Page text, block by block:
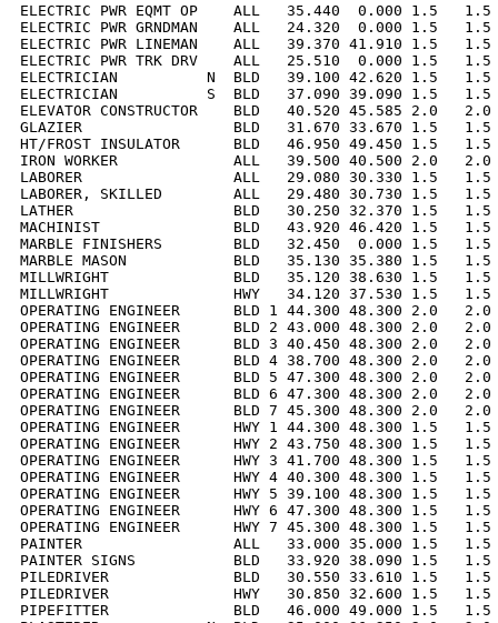
ELECTRIC PWR EQMT OP    ALL   35.440  0.000 1.5
ELECTRIC PWR GRNDMAN    ALL   24.320  0.000 1.5
ELECTRIC PWR LINEMAN    ALL   39.370 41.910 1.5
ELECTRIC PWR TRK DRV    ALL   25.510  0.000 1.5
ELECTRICIAN          N  BLD   39.100 42.620 1.5   1.5
ELECTRICIAN          S  BLD   37.090 39.090 1.5   1.5
ELEVATOR CONSTRUCTOR    BLD   40.520 45.585 2.0
GLAZIER                 BLD   31.670 33.670 1.5   1.5
HT/FROST INSULATOR      BLD   46.950 49.450 1.5
IRON WORKER             ALL   39.500 40.500 2.0   2.0
LABORER                 ALL   29.080 30.330 1.5   1.5
LABORER, SKILLED        ALL   29.480 30.730 1.5
LATHER                  BLD   30.250 32.370 1.5   1.5
MACHINIST               BLD   43.920 46.420 1.5   1.5
MARBLE FINISHERS        BLD   32.450  0.000 1.5
MARBLE MASON            BLD   35.130 35.380 1.5
MILLWRIGHT              BLD   35.120 38.630 1.5   1.5
MILLWRIGHT              HWY   34.120 37.530 1.5   1.5
OPERATING ENGINEER      BLD 1 44.300 48.300 2.0
OPERATING ENGINEER      BLD 2 43.000 48.300 2.0
OPERATING ENGINEER      BLD 3 40.450 48.300 2.0
OPERATING ENGINEER      BLD 4 38.700 48.300 2.0
OPERATING ENGINEER      BLD 5 47.300 48.300 2.0
OPERATING ENGINEER      BLD 6 47.300 48.300 2.0
OPERATING ENGINEER      BLD 7 45.300 48.300 2.0
OPERATING ENGINEER      HWY 1 44.300 48.300 1.5
OPERATING ENGINEER      HWY 2 43.750 48.300 1.5
OPERATING ENGINEER      HWY 3 41.700 48.300 1.5
OPERATING ENGINEER      HWY 4 40.300 48.300 1.5
OPERATING ENGINEER      HWY 5 39.100 48.300 1.5
OPERATING ENGINEER      HWY 6 47.300 48.300 1.5
OPERATING ENGINEER      HWY 7 45.300 48.300 1.5
PAINTER                 ALL   33.000 35.000 1.5   1.5
PAINTER SIGNS           BLD   33.920 38.090 1.5
PILEDRIVER              BLD   30.550 33.610 1.5   1.5
PILEDRIVER              HWY   30.850 32.600 1.5   1.5
PIPEFITTER              BLD   46.000 49.000 1.5   1.5